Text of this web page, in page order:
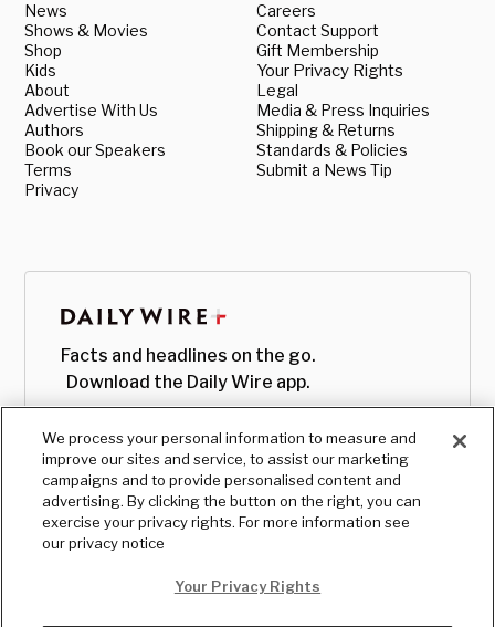
News
Shows & Movies
Shop
Kids
About
Advertise With Us
Authors
Book our Speakers
Terms
Privacy
Careers
Contact Support
Gift Membership
Your Privacy Rights
Legal
Media & Press Inquiries
Shipping & Returns
Standards & Policies
Submit a News Tip
Facts and headlines on the go.
Download the Daily Wire app.
We process your personal information to measure and
improve our sites and service, to assist our marketing
campaigns and to provide personalised content and
advertising. By clicking the button on the right, you can
exercise your privacy rights. For more information see
our privacy notice
Your Privacy Rights